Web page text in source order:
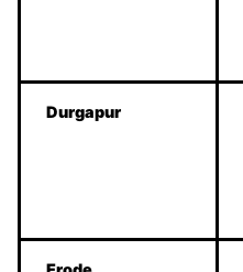
Durgapur